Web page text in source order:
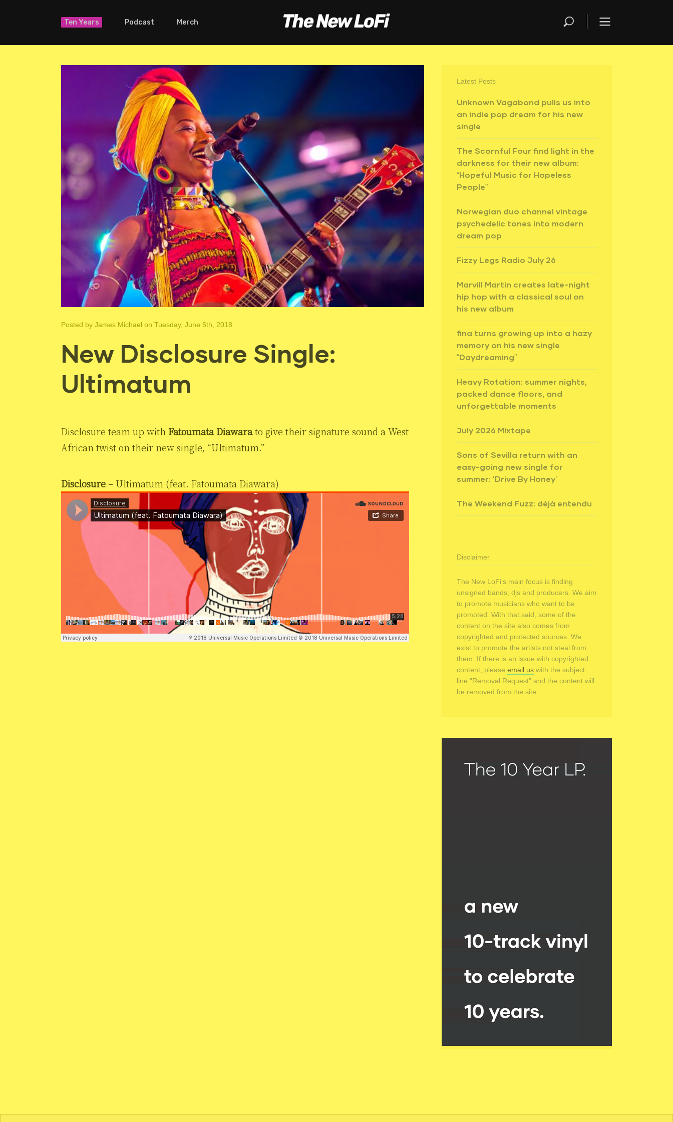
Ten Years Podcast Merch
Posted by James Michael on Tuesday, June 5th, 2018
New Disclosure Single:
Ultimatum
Disclosure team up with Fatoumata Diawarato give their signature sound a West
African twist on their new single, “Ultimatum.”
Disclosure– Ultimatum (feat. Fatoumata Diawara)
Latest Posts
Unknown Vagabond pulls us into
an indie pop dream for his new
single
The Scornful Four find light in the
darkness for their new album:
“Hopeful Music for Hopeless
People”
Norwegian duo channel vintage
psychedelic tones into modern
dream pop
Fizzy Legs Radio July 26
Marvill Martin creates late-night
hip hop with a classical soul on
his new album
fina turns growing up into a hazy
memory on his new single
“Daydreaming”
Heavy Rotation: summer nights,
packed dance floors, and
unforgettable moments
July 2026 Mixtape
Sons of Sevilla return with an
easy-going new single for
summer: ‘Drive By Honey’
The Weekend Fuzz: déjà entendu
Disclaimer
The New LoFi's main focus is finding
unsigned bands, djs and producers. We aim
to promote musicians who want to be
promoted. With that said, some of the
content on the site also comes from
copyrighted and protected sources. We
exist to promote the artists not steal from
them. If there is an issue with copyrighted
content, please email us with the subject
line "Removal Request" and the content will
be removed from the site.